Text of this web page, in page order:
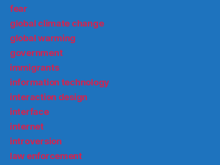
fear
global climate change
global warming
government
immigrants
information technology
interaction design
interface
internet
introversion
law enforcement